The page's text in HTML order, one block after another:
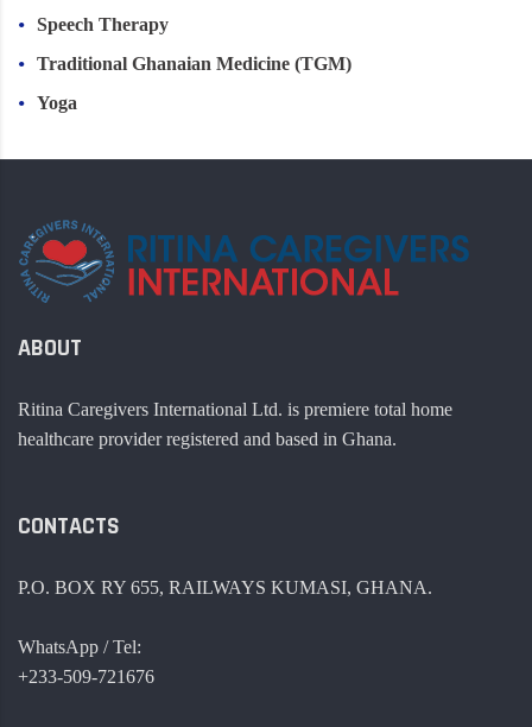
Speech Therapy
Traditional Ghanaian Medicine (TGM)
Yoga
ABOUT
Ritina Caregivers International Ltd. is premiere total home
healthcare provider registered and based in Ghana.
CONTACTS
P.O. BOX RY 655, RAILWAYS KUMASI, GHANA.
WhatsApp / Tel:
+233-509-721676